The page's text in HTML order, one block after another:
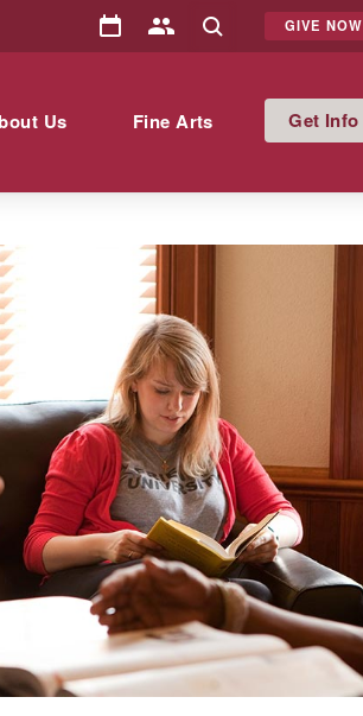
GIVE NOW
Info
Us Fine Arts